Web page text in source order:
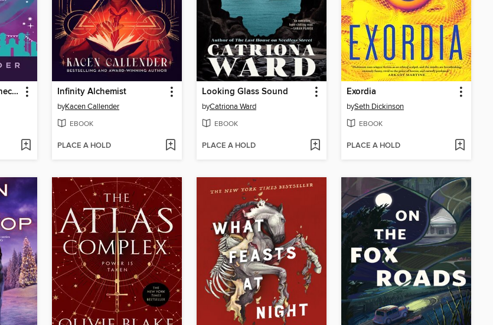
The Imposition of Unnecessary Obstacles Infinity Alchemist
byKacen Callender
EBOOK
PLACE A HOLD
Looking Glass Sound
byCatriona Ward
EBOOK
PLACE A HOLD
Exordia
bySeth Dickinson
EBOOK
PLACE A HOLD